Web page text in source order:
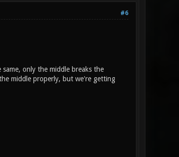
#6
only the middle breaks the
middle properly, but we're getting